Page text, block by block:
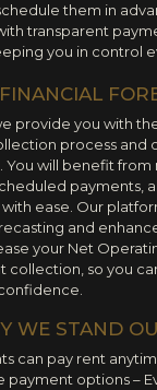
them in
transparent
you in control
provide you with
process and
will benefit
payments,
ease. Our
and
your Net
collection, so you
WE STAND
can pay rent
payment options –